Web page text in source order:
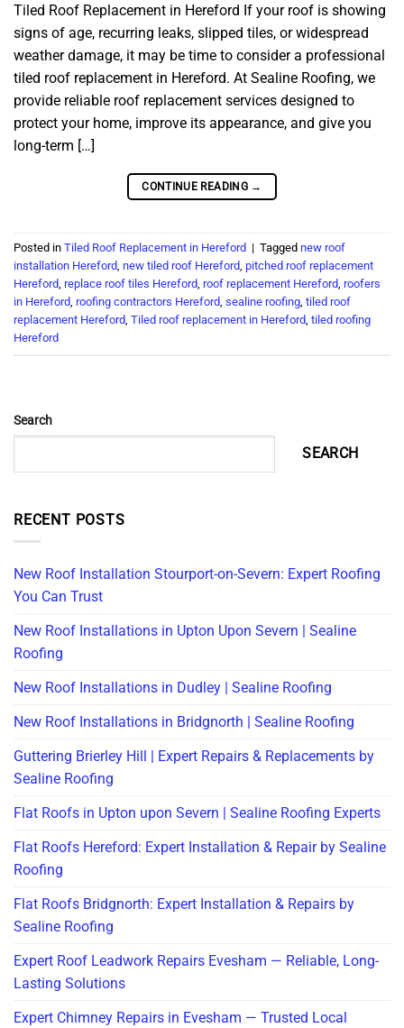
Tiled Roof Replacement in Hereford If your roof is showing
signs of age, recurring leaks, slipped tiles, or widespread
weather damage, it may be time to consider a professional
tiled roof replacement in Hereford. At Sealine Roofing, we
provide reliable roof replacement services designed to
protect your home, improve its appearance, and give you
long-term […]
CONTINUE READING →
Posted in Tiled Roof Replacement in Hereford | Tagged new roof
installation Hereford, new tiled roof Hereford, pitched roof replacement
Hereford, replace roof tiles Hereford, roof replacement Hereford, roofers
in Hereford, roofing contractors Hereford, sealine roofing, tiled roof
replacement Hereford, Tiled roof replacement in Hereford, tiled roofing
Hereford
Search
SEARCH
RECENT POSTS
New Roof Installation Stourport-on-Severn: Expert Roofing
You Can Trust
New Roof Installations in Upton Upon Severn | Sealine
Roofing
New Roof Installations in Dudley | Sealine Roofing
New Roof Installations in Bridgnorth | Sealine Roofing
Guttering Brierley Hill | Expert Repairs & Replacements by
Sealine Roofing
Flat Roofs in Upton upon Severn | Sealine Roofing Experts
Flat Roofs Hereford: Expert Installation & Repair by Sealine
Roofing
Flat Roofs Bridgnorth: Expert Installation & Repairs by
Sealine Roofing
Expert Roof Leadwork Repairs Evesham — Reliable, Long-
Lasting Solutions
Expert Chimney Repairs in Evesham — Trusted Local